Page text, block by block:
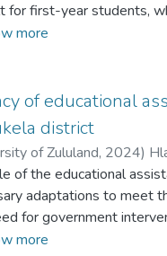
for first-year students,
and learning
revealed that disruptive
effective teaching. As
management,
The study
for managing
these dynamics
more
of educational
district
of Zululand, 2024)
of the educational
adaptations to meet
for government
Programme.
more